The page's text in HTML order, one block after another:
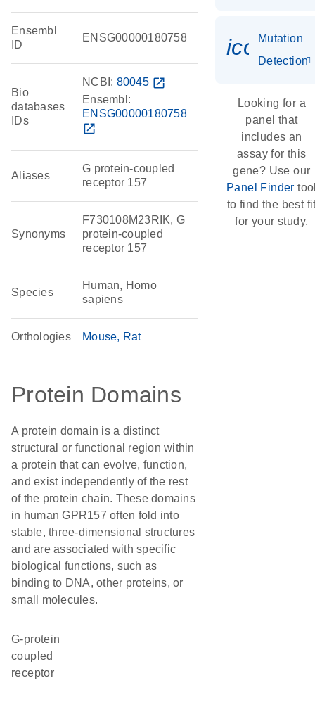
Ensembl
ID
ENSG00000180758
Bio
databases
IDs
NCBI: 80045 open_in_new
Ensembl:
ENSG00000180758
open_in_new
Aliases
G protein-coupled
receptor 157
Synonyms
F730108M23RIK, G
protein-coupled
receptor 157
Species
Human, Homo
sapiens
Orthologies Mouse Rat
Protein Domains
A protein domain is a distinct
structural or functional region within
a protein that can evolve, function,
and exist independently of the rest
of the protein chain. These domains
in human GPR157 often fold into
stable, three-dimensional structures
and are associated with specific
biological functions, such as
binding to DNA, other proteins, or
small molecules.
G-protein
coupled
receptor
Mutation
Detection
Looking for a
panel that
includes an
assay for this
gene? Use our
Panel Finder
to find the best
for your study.